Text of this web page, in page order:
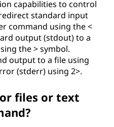
capabilities to control
standard input
command using the <
output (stdout) to a
the > symbol.
output to a file using
(stderr) using 2>.
files or text